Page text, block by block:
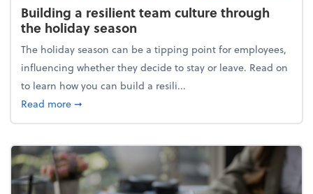
Building a resilient team culture through
the holiday season
The holiday season can be a tipping point for employees,
influencing whether they decide to stay or leave. Read on
to learn how you can build a resili...
Read moreabout Building a resilient team culture through
➞